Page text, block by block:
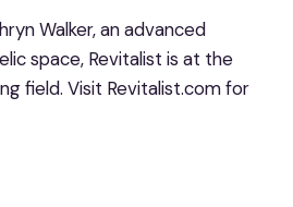
Walker, an advanced
space, Revitalist is at the
field. Visit Revitalist.com for